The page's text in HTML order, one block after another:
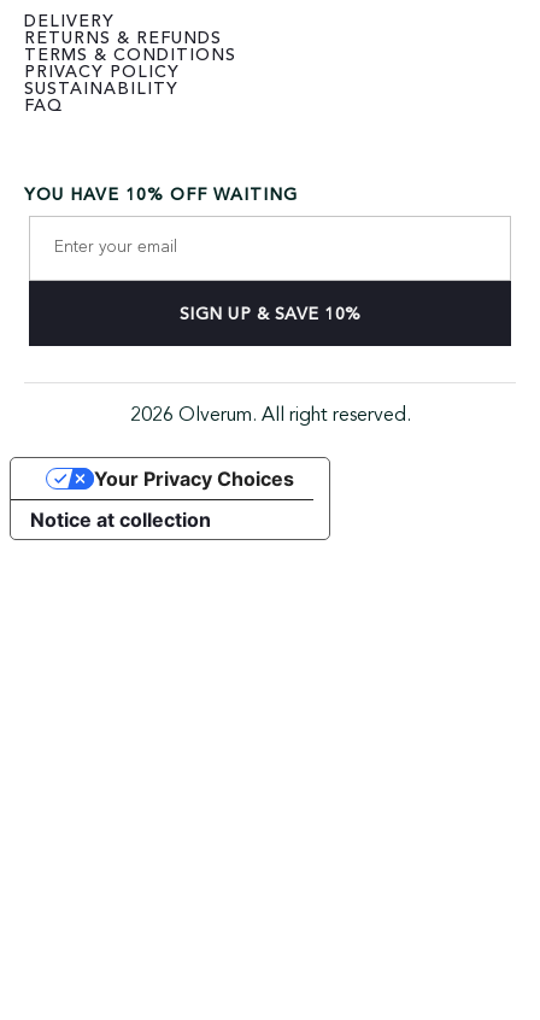
DELIVERY
RETURNS & REFUNDS
TERMS & CONDITIONS
PRIVACY POLICY
SUSTAINABILITY
FAQ
YOU HAVE 10% OFF WAITING
2026 Olverum. All right reserved.
Notice at collection
Your Privacy Choices